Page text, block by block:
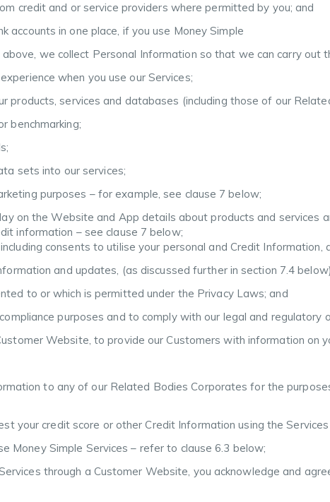
credit and or service providers where permitted by you; and
accounts in one place, if you use Money Simple
we collect Personal Information so that we can carry out
when you use our Services;
products, services and databases (including those of our
benchmarking;
sets into our services;
purposes – for example, see clause 7 below;
on the Website and App details about products and services
information – see clause 7 below;
consents to utilise your personal and Credit Information,
and updates, (as discussed further in section 7.4
to or which is permitted under the Privacy Laws; and
purposes and to comply with our legal and regulatory
Website, to provide our Customers with information on
to any of our Related Bodies Corporates for the
your credit score or other Credit Information using the
Money Simple Services – refer to clause 6.3 below;
through a Customer Website, you acknowledge and